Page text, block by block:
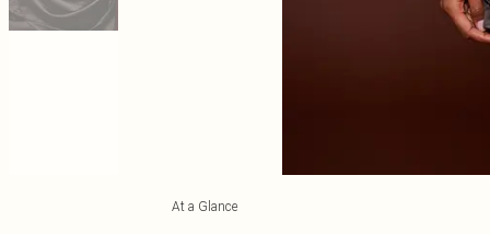
At a Glance